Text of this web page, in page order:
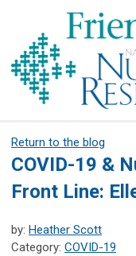
Return to the blog
COVID-19 &
Front Line:
by: Heather Scott
Category: COVID-19